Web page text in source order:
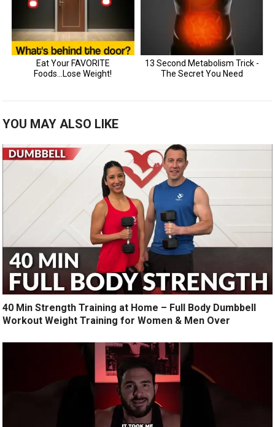
YOU MAY ALSO LIKE
40 Min Strength Training at Home – Full Body Dumbbell
Workout Weight Training for Women & Men Over